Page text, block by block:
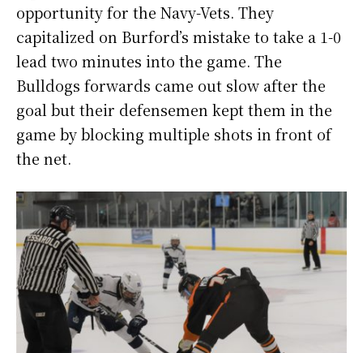
opportunity for the Navy-Vets. They
capitalized on Burford’s mistake to take a 1-0
lead two minutes into the game. The
Bulldogs forwards came out slow after the
goal but their defensemen kept them in the
game by blocking multiple shots in front of
the net.